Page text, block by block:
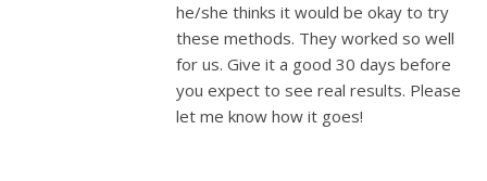
he/she thinks it would be okay to try
these methods. They worked so well
for us. Give it a good 30 days before
you expect to see real results. Please
let me know how it goes!